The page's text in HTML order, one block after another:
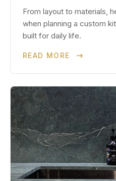
From layout to materials,
when planning a custom
built for daily life.
READ MORE